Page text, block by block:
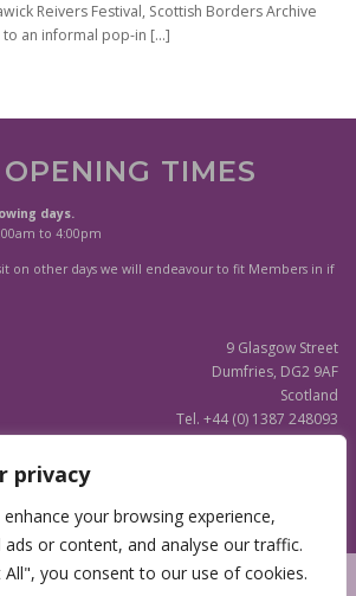
privacy
your browsing experience,
ads or content, and analyse our traffic.
All", you consent to our use of cookies.
Reivers Festival, Scottish Borders Archive
an informal pop-in […]
TIMES
days.
to 4:00pm
on other days we will endeavour to fit Members in if
9 Glasgow Street
Dumfries, DG2 9AF
Scotland
Tel. +44 (0) 1387 248093